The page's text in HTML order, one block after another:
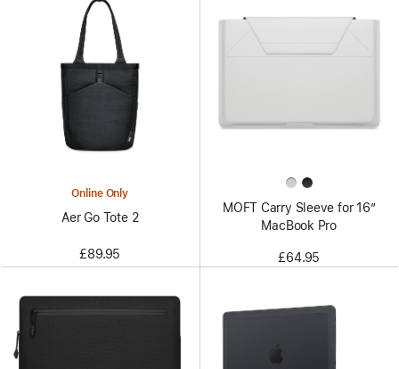
Online Only
Aer Go Tote 2
£89.95
MOFT Carry Sleeve for 16”
MacBook Pro
£64.95